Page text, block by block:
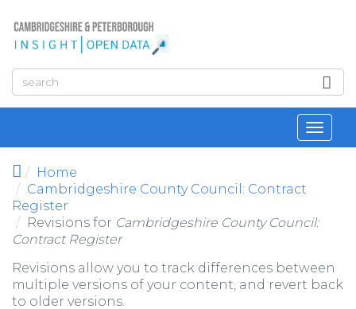
Home
Cambridgeshire County Council: Contract
Register
Revisions for Cambridgeshire County Council:
Contract Register
Revisions allow you to track differences between
multiple versions of your content, and revert back
to older versions.